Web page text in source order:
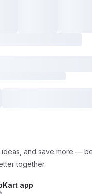
and save more —
together.
app